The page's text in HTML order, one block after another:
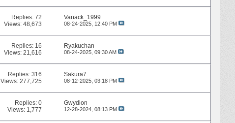
Replies:72
Views: 48,673
Vanack_1999
08-24-2025, 12:40 PM
Replies: 16
Views: 21,616
Ryakuchan
08-24-2025, 09:30 AM
Replies:316
Views: 277,725
Sakura7
08-12-2025, 03:18 PM
Replies:0
Views: 1,777
Gwydion
12-28-2024, 08:13 PM